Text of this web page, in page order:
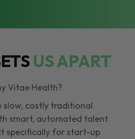
US APART
Vitae Health?
slow, costly traditional
smart, automated talent
specifically for start-up